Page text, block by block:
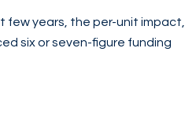
few years, the per-unit impact,
six or seven-figure funding